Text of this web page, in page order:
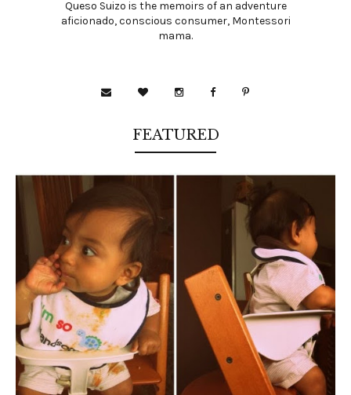
Queso Suizo is the memoirs of an adventure
aficionado, conscious consumer, Montessori
mama.
FEATURED